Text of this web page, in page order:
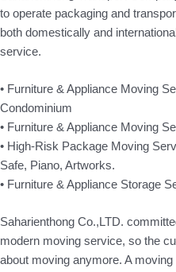
to operate packaging and
both domestically and
service.
• Furniture & Appliance Moving
Condominium
• Furniture & Appliance Moving
• High-Risk Package Moving
Safe, Piano, Artworks.
• Furniture & Appliance Storage
Saharienthong Co.,LTD.
modern moving service, so the
about moving anymore. A